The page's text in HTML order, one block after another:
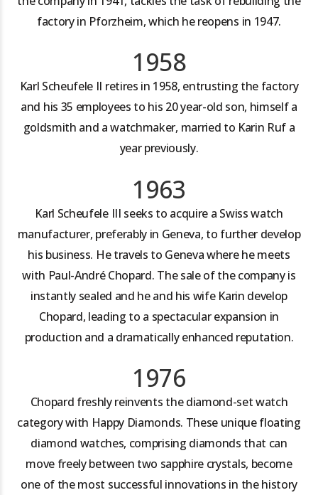
factory in Pforzheim, which he reopens in 1947.
1958
Karl Scheufele II retires in 1958, entrusting the factory
and his 35 employees to his 20 year-old son, himself a
goldsmith and a watchmaker, married to Karin Ruf a
year previously.
1963
Karl Scheufele III seeks to acquire a Swiss watch
manufacturer, preferably in Geneva, to further develop
his business. He travels to Geneva where he meets
with Paul-André Chopard. The sale of the company is
instantly sealed and he and his wife Karin develop
Chopard, leading to a spectacular expansion in
production and a dramatically enhanced reputation.
1976
Chopard freshly reinvents the diamond-set watch
category with Happy Diamonds. These unique floating
diamond watches, comprising diamonds that can
move freely between two sapphire crystals, become
one of the most successful innovations in the history